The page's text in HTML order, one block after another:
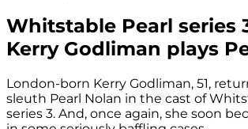
Whitstable Pearl series
Kerry Godliman plays
London-born Kerry Godliman, 51,
sleuth Pearl Nolan in the cast of
series 3. And, once again, she soon